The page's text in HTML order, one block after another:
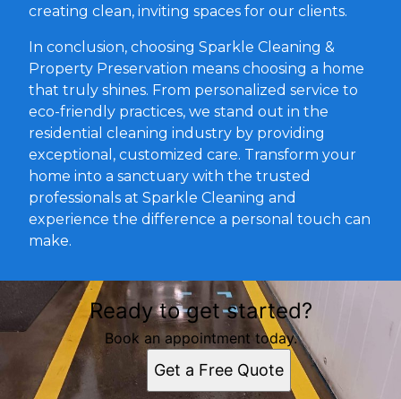
creating clean, inviting spaces for our clients.
In conclusion, choosing Sparkle Cleaning &
Property Preservation means choosing a home
that truly shines. From personalized service to
eco-friendly practices, we stand out in the
residential cleaning industry by providing
exceptional, customized care. Transform your
home into a sanctuary with the trusted
professionals at Sparkle Cleaning and
experience the difference a personal touch can
make.
Ready to get started?
Book an appointment today.
Get a Free Quote